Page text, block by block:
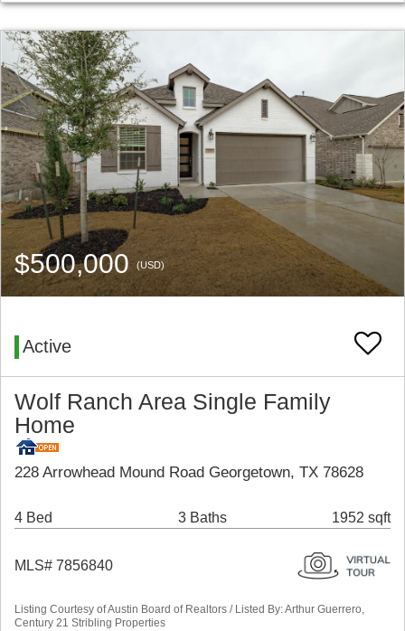
$500,000(USD)
Active
Wolf Ranch Area Single Family
Home
228 Arrowhead Mound Road Georgetown, TX 78628
4 Bed 3 Baths 1952 sqft
MLS# 7856840
Listing Courtesy of Austin Board of Realtors / Listed By: Arthur Guerrero,
Century 21 Stribling Properties